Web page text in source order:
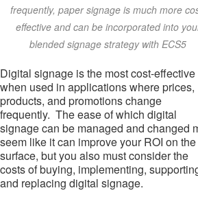
frequently, paper signage is much more
effective and can be incorporated into
blended signage strategy with ECS5
Digital signage is the most cost-effective
when used in applications where prices,
products, and promotions change
frequently. The ease of which digital
signage can be managed and changed
seem like it can improve your ROI on the
surface, but you also must consider the
costs of buying, implementing,
and replacing digital signage.